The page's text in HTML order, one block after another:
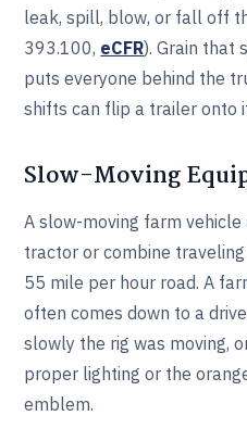
leak, spill, blow, or fall off
393.100, eCFR). Grain that
puts everyone behind the
shifts can flip a trailer onto
Slow-Moving
A slow-moving farm
tractor or combine
55 mile per hour road. A
often comes down to a
slowly the rig was moving,
proper lighting or the
emblem.